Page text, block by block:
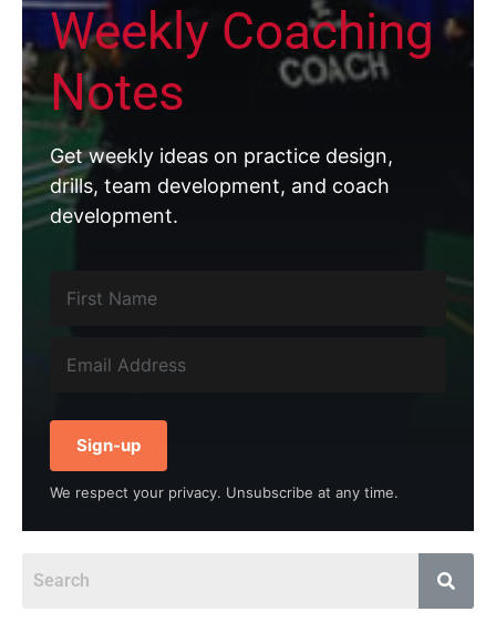
Weekly Coaching
Notes
Get weekly ideas on practice design,
drills, team development, and coach
development.
Sign-up
We respect your privacy. Unsubscribe at any time.